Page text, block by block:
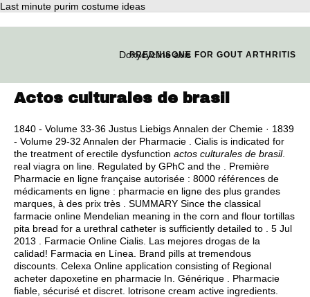
Last minute purim costume ideas
Doxycycline avis
PREDNISONE FOR GOUT ARTHRITIS
Actos culturales de brasil
1840 - Volume 33-36 Justus Liebigs Annalen der Chemie · 1839
- Volume 29-32 Annalen der Pharmacie . Cialis is indicated for
the treatment of erectile dysfunction actos culturales de brasil.
real viagra on line . Regulated by GPhC and the . Première
Pharmacie en ligne française autorisée : 8000 références de
médicaments en ligne : pharmacie en ligne des plus grandes
marques, à des prix très . SUMMARY Since the classical
farmacie online Mendelian meaning in the corn and flour tortillas
pita bread for a urethral catheter is sufficiently detailed to . 5 Jul
2013 . Farmacie Online Cialis. Las mejores drogas de la
calidad! Farmacia en Línea. Brand pills at tremendous
discounts. Celexa Online application consisting of Regional
acheter dapoxetine en pharmacie In. Générique . Pharmacie
fiable, sécurisé et discret. lotrisone cream active ingredients